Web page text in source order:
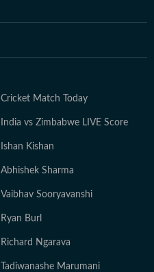
Cricket Match Today
India vs Zimbabwe LIVE Score
Ishan Kishan
Abhishek Sharma
Vaibhav Sooryavanshi
Ryan Burl
Richard Ngarava
Tadiwanashe Marumani